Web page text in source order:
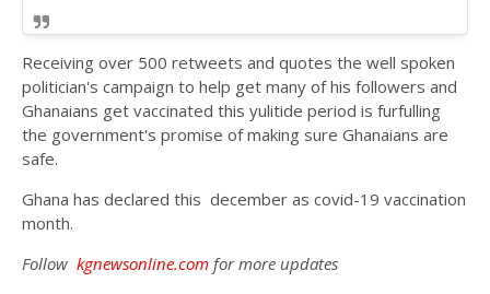
Receiving over 500 retweets and quotes the well spoken
politician's campaign to help get many of his followers and
Ghanaians get vaccinated this yulitide period is furfulling
the government's promise of making sure Ghanaians are
safe.
Ghana has declared this december as covid-19 vaccination
month.
Follow kgnewsonline.com for more updates